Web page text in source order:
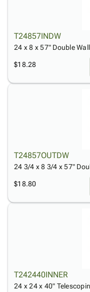
T24857INDW
24 x 8 x 57" Double
$18.28
T24857OUTDW
24 3/4 x 8 3/4 x 57"
$18.80
T242440INNER
24 x 24 x 40"